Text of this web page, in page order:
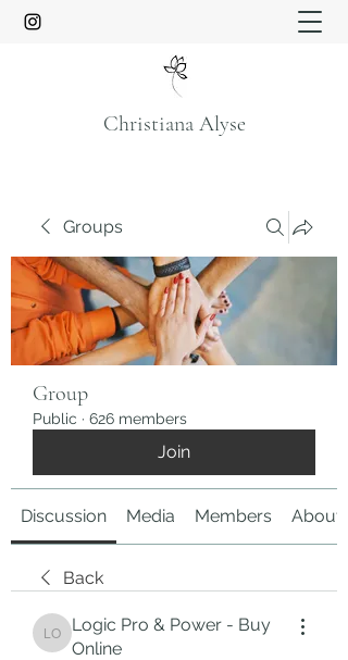
Christiana Alyse
Groups
Group
Public · 626 members
Join
Discussion Media Members About
Back
Logic Pro & Power - Buy Online
Logic Pro & Power - Buy
Online